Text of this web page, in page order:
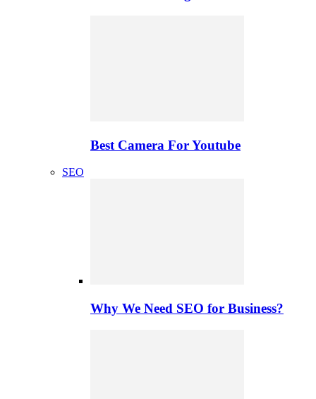
Best Camera For Youtube
SEO
Why We Need SEO for Business?